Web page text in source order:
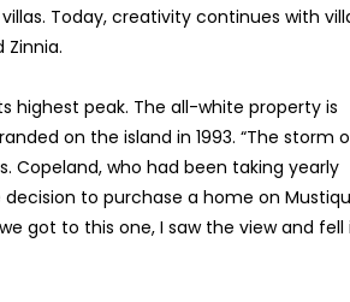
Today, creativity continues with
highest peak. The all-white property is
on the island in 1993. “The storm
Copeland, who had been taking yearly
decision to purchase a home on
got to this one, I saw the view and fell